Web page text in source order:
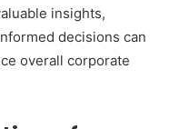
insights,
decisions can
overall corporate